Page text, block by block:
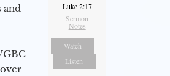
and
Luke 2:17
Sermon
Notes
Watch
Listen